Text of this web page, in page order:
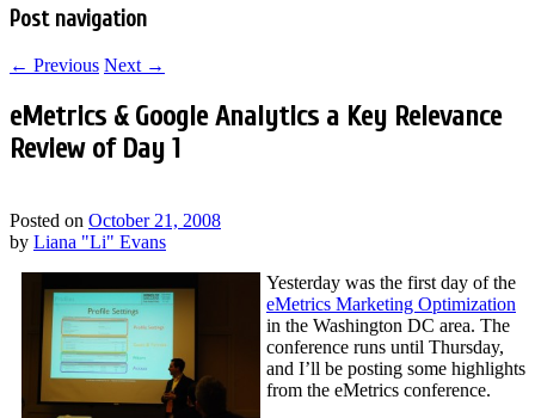
Post navigation
← Previous Next →
eMetrics & Google Analytics a Key Relevance
Review of Day 1
Posted on October 21, 2008
by Liana "Li" Evans
Yesterday was the first day of the
eMetrics Marketing Optimization
in the Washington DC area. The
conference runs until Thursday,
and I’ll be posting some highlights
from the eMetrics conference.